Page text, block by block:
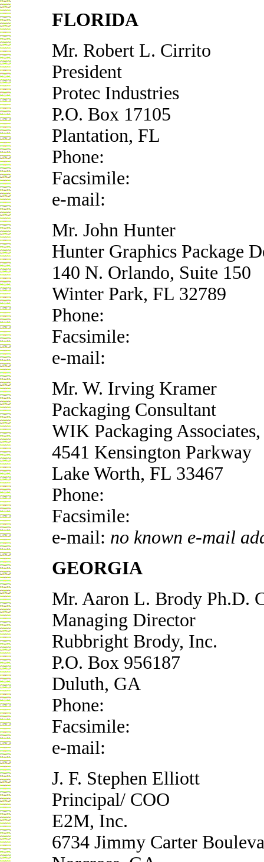
FLORIDA
Mr. Robert L. Cirrito
President
Protec Industries
P.O. Box 17105
Plantation, FL
Phone:
Facsimile:
e-mail:
Mr. John Hunter
Hunter Graphics Package
140 N. Orlando, Suite 150
Winter Park, FL 32789
Phone:
Facsimile:
e-mail:
Mr. W. Irving Kramer
Packaging Consultant
WIK Packaging
4541 Kensington Parkway
Lake Worth, FL 33467
Phone:
Facsimile:
e-mail: no known e-mail
GEORGIA
Mr. Aaron L. Brody Ph.D.
Managing Director
Rubbright Brody, Inc.
P.O. Box 956187
Duluth, GA
Phone:
Facsimile:
e-mail:
J. F. Stephen Elliott
Principal/ COO
E2M, Inc.
6734 Jimmy Carter